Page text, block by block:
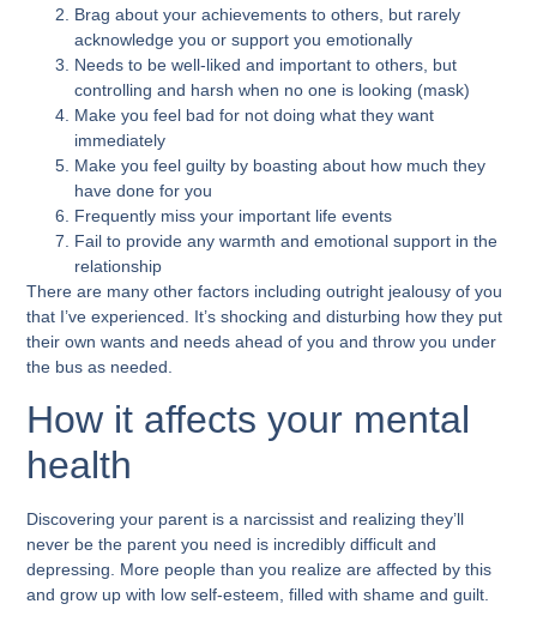
Brag about your achievements to others, but rarely
acknowledge you or support you emotionally
Needs to be well-liked and important to others, but
controlling and harsh when no one is looking (mask)
Make you feel bad for not doing what they want
immediately
Make you feel guilty by boasting about how much they
have done for you
Frequently miss your important life events
Fail to provide any warmth and emotional support in the
relationship
There are many other factors including outright jealousy of you
that I’ve experienced. It’s shocking and disturbing how they put
their own wants and needs ahead of you and throw you under
the bus as needed.
How it affects your mental
health
Discovering your parent is a narcissist and realizing they’ll
never be the parent you need is incredibly difficult and
depressing. More people than you realize are affected by this
and grow up with low self-esteem, filled with shame and guilt.